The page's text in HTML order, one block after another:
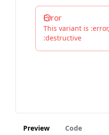
Error
This variant is
:destructive
Preview Code